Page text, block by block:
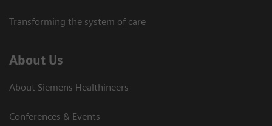
Transforming the system of care
About Us
About Siemens Healthineers
Conferences & Events